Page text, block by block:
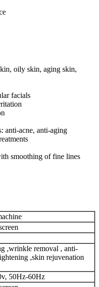
oily skin, aging skin,
facials
anti-acne, anti-aging
smoothing of fine lines
,wrinkle removal , anti-
,skin rejuvenation
50Hz-60Hz